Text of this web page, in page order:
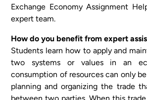
Exchange Economy Assignment
expert team.
How do you benefit from expert
Students learn how to apply and
two systems or values in an
consumption of resources can only
planning and organizing the trade